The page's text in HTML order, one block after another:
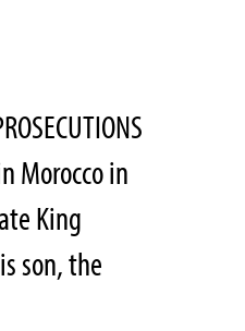
Morocco in
King
son, the